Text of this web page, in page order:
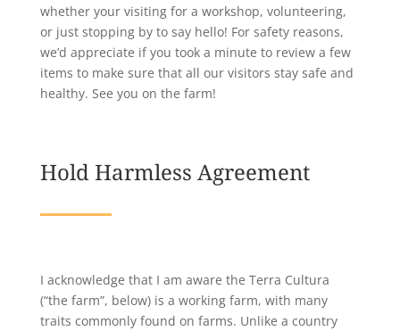
whether your visiting for a workshop, volunteering,
or just stopping by to say hello! For safety reasons,
we’d appreciate if you took a minute to review a few
items to make sure that all our visitors stay safe and
healthy. See you on the farm!
Hold Harmless Agreement
I acknowledge that I am aware the Terra Cultura
(“the farm”, below) is a working farm, with many
traits commonly found on farms. Unlike a country